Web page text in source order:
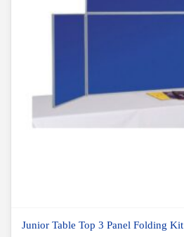
Junior Table Top 3 Panel Folding Kit